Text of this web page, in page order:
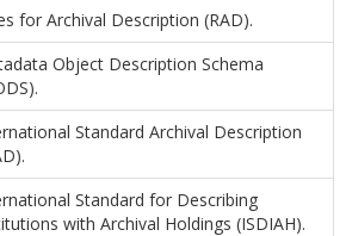
for Archival Description (RAD).
Object Description Schema
Standard Archival Description
Standard for Describing
with Archival Holdings (ISDIAH).